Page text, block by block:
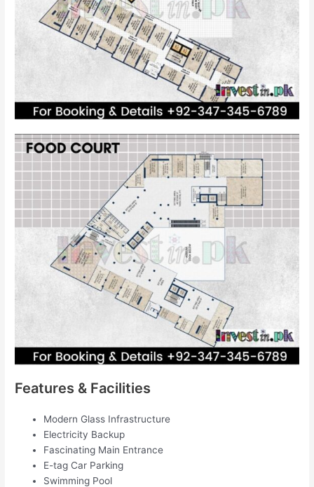
Features & Facilities
Modern Glass Infrastructure
Electricity Backup
Fascinating Main Entrance
E-tag Car Parking
Swimming Pool